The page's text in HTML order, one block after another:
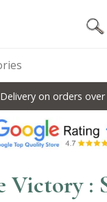
on orders
Victory :